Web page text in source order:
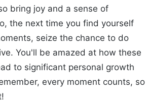
bring joy and a sense of
the next time you find yourself
seize the chance to do
You'll be amazed at how these
to significant personal growth
every moment counts, so